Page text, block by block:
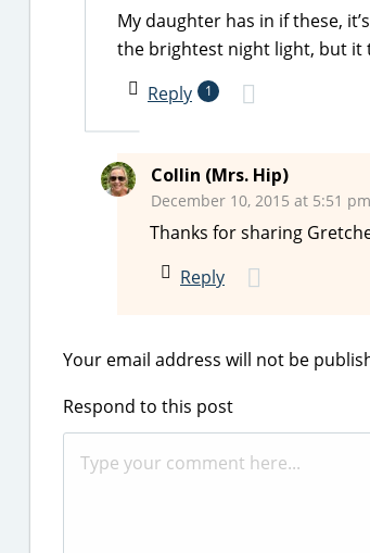
My daughter has in if these,
the brightest night light, but it
Reply
1
Collin (Mrs. Hip)
December 10, 2015 at 5:51
Thanks for sharing
Reply
Your email address will not be
Respond to this post